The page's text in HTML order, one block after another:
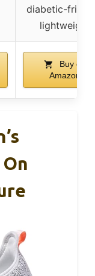
diabetic-
lightweight
Buy on
Amazon